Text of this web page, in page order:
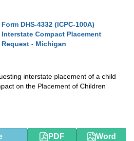
Form DHS-4332 (ICPC-100A)
Interstate Compact Placement
Request - Michigan
interstate placement of a child
on the Placement of Children
PDF Word